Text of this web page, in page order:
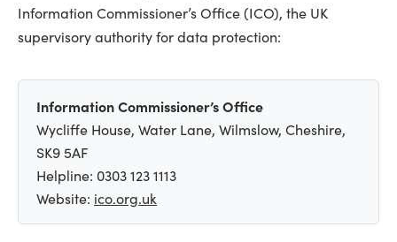
Information Commissioner’s Office (ICO), the UK
supervisory authority for data protection:
Information Commissioner’s Office
Wycliffe House, Water Lane, Wilmslow, Cheshire,
SK9 5AF
Helpline: 0303 123 1113
Website: ico.org.uk